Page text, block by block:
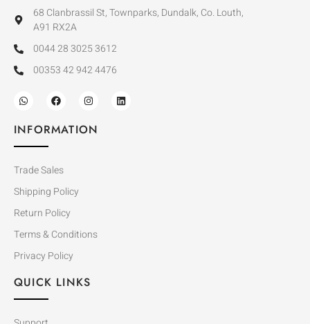
68 Clanbrassil St, Townparks, Dundalk, Co. Louth,
A91 RX2A
0044 28 3025 3612
00353 42 942 4476
INFORMATION
Trade Sales
Shipping Policy
Return Policy
Terms & Conditions
Privacy Policy
QUICK LINKS